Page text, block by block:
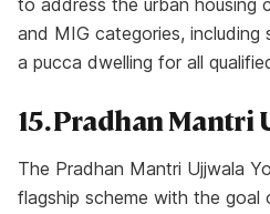
to address the urban housing
and MIG categories, including
a pucca dwelling for all
15. Pradhan Mantri
The Pradhan Mantri Ujjwala
flagship scheme with the goal